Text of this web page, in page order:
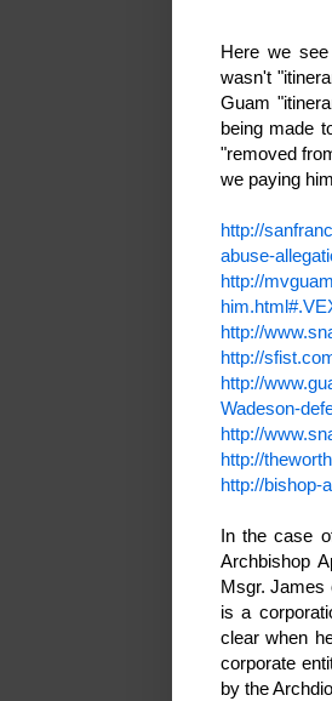
Here we
wasn't
Guam
being made
"removed
we paying
http://
abuse-
http://
http://
http://
http://
Wadeson-
http://
http://
http://bishop-
In the case
Archbishop
Msgr. James
is a
clear when
corporate
by the